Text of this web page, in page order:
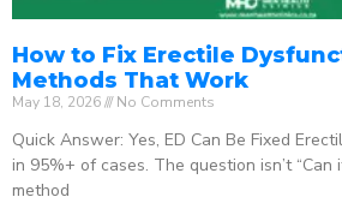
How to Fix Erectile
Methods That Work
May 18, 2026 No Comments
Quick Answer: Yes, ED Can Be Fixed
in 95%+ of cases. The question isn’t “Can
method